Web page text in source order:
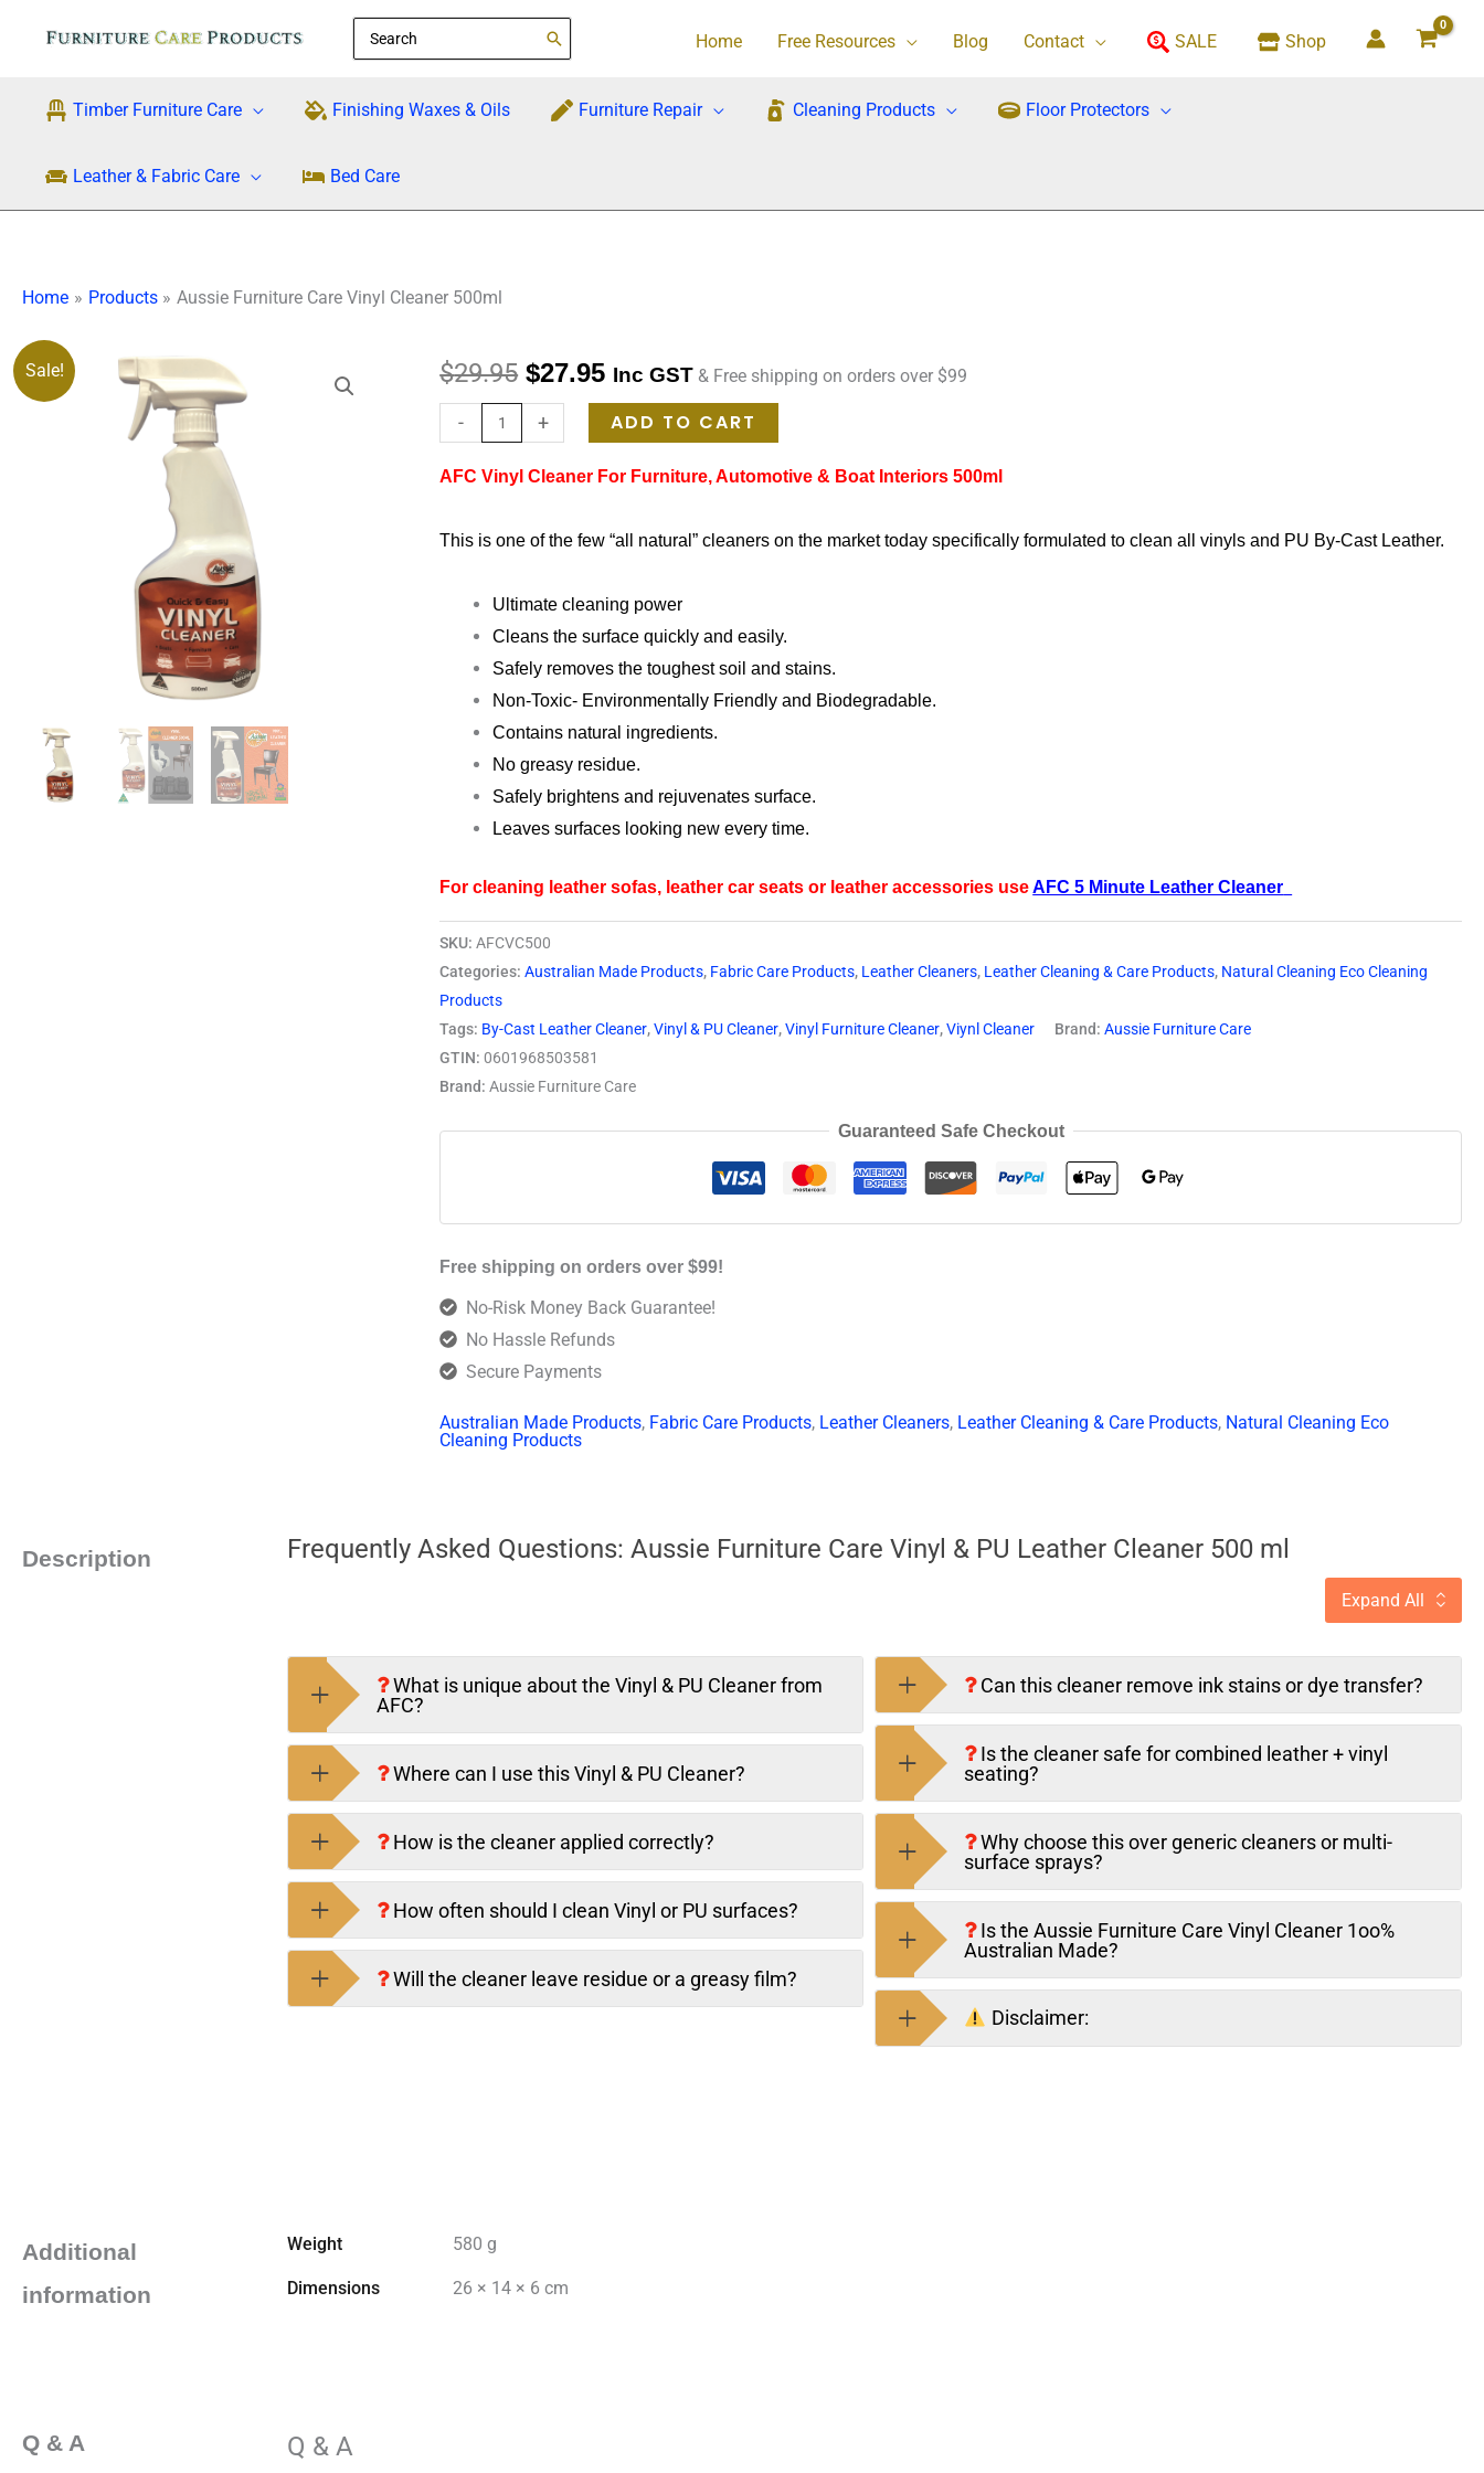
Search
for:
Home Free Resources Blog Contact SALE Shop
Timber Furniture Care Finishing Waxes & Oils Furniture Repair Cleaning Products Floor Protectors
Leather & Fabric Care Bed Care
Home Products Aussie Furniture Care Vinyl Cleaner 500ml
Sale! $29.95 Original
price
was:
$27.95Current
price
is:
Inc GST & Free shipping on orders over $99
-
Aussie
Care
+ ADD TO CART
AFC Vinyl Cleaner For Furniture, Automotive & Boat Interiors 500ml
This is one of the few “all natural” cleaners on the market today specifically formulated to clean all vinyls and PU By-Cast Leather.
Ultimate cleaning power
Cleans the surface quickly and easily.
Safely removes the toughest soil and stains.
Non-Toxic- Environmentally Friendly and Biodegradable.
Contains natural ingredients.
No greasy residue.
Safely brightens and rejuvenates surface.
Leaves surfaces looking new every time.
For cleaning leather sofas, leather car seats or leather accessories useAFC 5 Minute Leather Cleaner
SKU:AFCVC500
Categories:Australian Made Products, Fabric Care Products, Leather Cleaners, Leather Cleaning & Care Products, Natural Cleaning Eco Cleaning
Products
Tags: By-Cast Leather Cleaner,Vinyl & PU Cleaner,Vinyl Furniture Cleaner,Viynl Cleaner Brand:Aussie Furniture Care
GTIN:0601968503581
Brand:Aussie Furniture Care
Guaranteed Safe Checkout
Free shipping on orders over $99!
No-Risk Money Back Guarantee!
No Hassle Refunds
Secure Payments
Australian Made Products, Fabric Care Products, Leather Cleaners, Leather Cleaning & Care Products, Natural Cleaning Eco
Cleaning Products
Description Frequently Asked Questions: Aussie Furniture Care Vinyl & PU Leather Cleaner 500 ml
Expand All
What is unique about the Vinyl & PU Cleaner from
AFC?
Where can I use this Vinyl & PU Cleaner?
How is the cleaner applied correctly?
How often should I clean Vinyl or PU surfaces?
Will the cleaner leave residue or a greasy film?
Can this cleaner remove ink stains or dye transfer?
Is the cleaner safe for combined leather + vinyl
seating?
Why choose this over generic cleaners or multi-
surface sprays?
Is the Aussie Furniture Care Vinyl Cleaner 1oo%
Australian Made?
Disclaimer:
Additional
information
Weight 580 g
Dimensions 26 × 14 × 6 cm
Q & A Q & A